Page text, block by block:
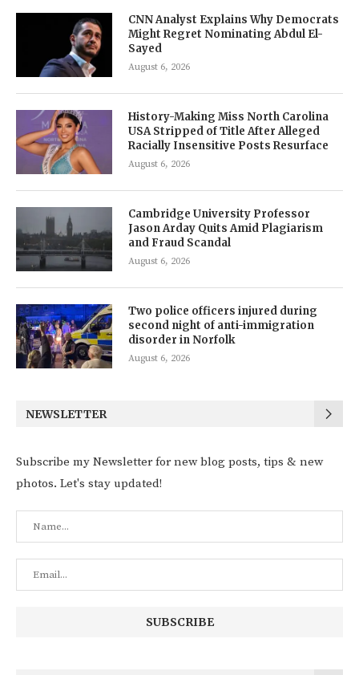
CNN Analyst Explains Why Democrats
Might Regret Nominating Abdul El-
Sayed
August 6, 2026
History-Making Miss North Carolina
USA Stripped of Title After Alleged
Racially Insensitive Posts Resurface
August 6, 2026
Cambridge University Professor
Jason Arday Quits Amid Plagiarism
and Fraud Scandal
August 6, 2026
Two police officers injured during
second night of anti-immigration
disorder in Norfolk
August 6, 2026
NEWSLETTER
Subscribe my Newsletter for new blog posts, tips & new
photos. Let's stay updated!